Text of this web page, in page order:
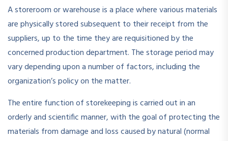
A storeroom or warehouse is a place where various materials
are physically stored subsequent to their receipt from the
suppliers, up to the time they are requisitioned by the
concerned production department. The storage period may
vary depending upon a number of factors, including the
organization’s policy on the matter.
The entire function of storekeeping is carried out in an
orderly and scientific manner, with the goal of protecting the
materials from damage and loss caused by natural (normal